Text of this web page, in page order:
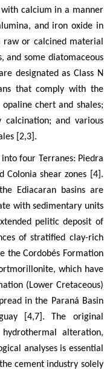
calcium in a manner
and iron oxide in
raw or calcined material
and some diatomaceous
designated as Class N
that comply with the
chert and shales;
and various
[2,3].
four Terranes: Piedra
Colonia shear zones [4].
Ediacaran basins are
with sedimentary units
pelitic deposit of
of stratified clay-rich
the Cordobés Formation
which have
(Lower Cretaceous)
in the Paraná Basin
[4,7]. The original
alteration,
analyses is essential
cement industry solely